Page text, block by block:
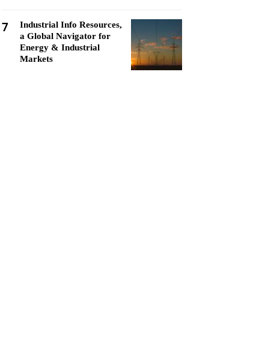
7
Industrial Info Resources,
a Global Navigator for
Energy & Industrial
Markets